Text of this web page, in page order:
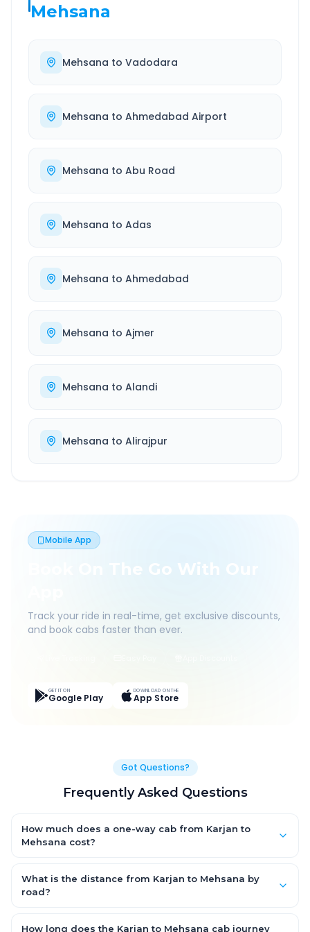
Mehsana
Mehsana to Vadodara
Mehsana to Ahmedabad Airport
Mehsana to Abu Road
Mehsana to Adas
Mehsana to Ahmedabad
Mehsana to Ajmer
Mehsana to Alandi
Mehsana to Alirajpur
Mobile App
Book On The Go With Our
Track your ride in real-time, get exclusive discounts,
and book cabs faster than ever.
GET IT ON
Google Play
DOWNLOAD ON THE
App Store
Got Questions?
Frequently Asked Questions
How much does a one-way cab from Karjan to
Mehsana cost?
AC Hatchback, with Sedan and SUV priced a little higher. Every
fare is fixed and all-inclusive — tolls, taxes and driver
What is the distance from Karjan to Mehsana by
road?
km by road.
How long does the Karjan to Mehsana cab journey